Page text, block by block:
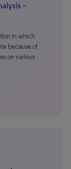
–
in which
because of
on various